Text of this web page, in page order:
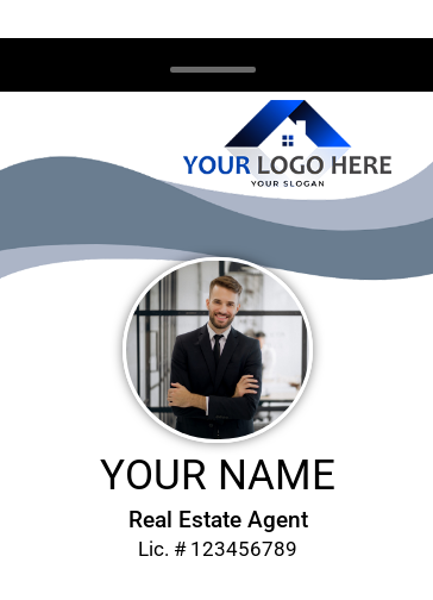
YOUR NAME
Real Estate Agent
Lic. # 123456789